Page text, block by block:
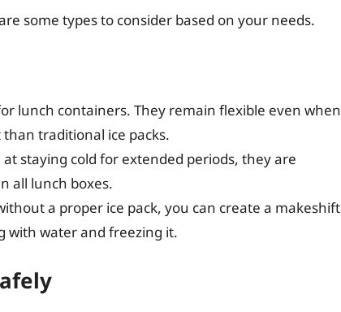
some types to consider based on your needs.
lunch containers. They remain flexible even when
traditional ice packs.
staying cold for extended periods, they are
all lunch boxes.
a proper ice pack, you can create a makeshift
with water and freezing it.